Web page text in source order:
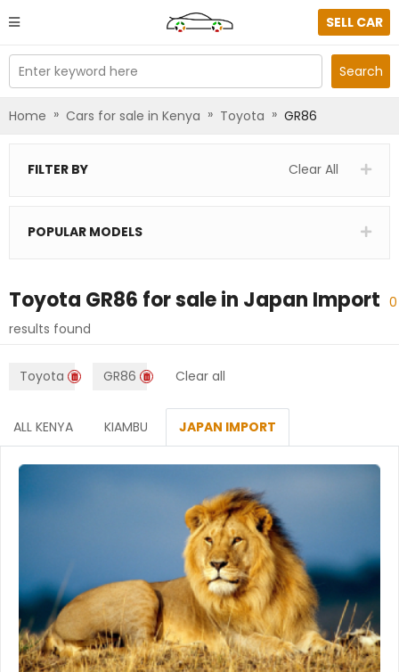
SELL CAR
Enter keyword here Search
Home » Cars for sale in Kenya » Toyota » GR86
FILTER BY Clear All
POPULAR MODELS
Toyota GR86 for sale in Japan Import 0
results found
Toyota GR86 Clear all
ALL KENYA KIAMBU JAPAN IMPORT